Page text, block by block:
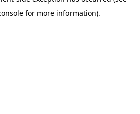
for more information).